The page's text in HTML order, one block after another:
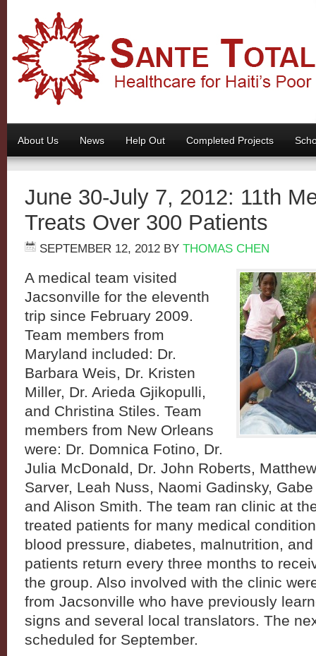
About Us News Help Out Completed Projects
June 30-July 7, 2012: 11th
Treats Over 300 Patients
SEPTEMBER 12, 2012 BY THOMAS CHEN
A medical team visited
Jacsonville for the eleventh
trip since February 2009.
Team members from
Maryland included: Dr.
Barbara Weis, Dr. Kristen
Miller, Dr. Arieda Gjikopulli,
and Christina Stiles. Team
members from New Orleans
were: Dr. Domnica Fotino, Dr.
Julia McDonald, Dr. John Roberts,
Sarver, Leah Nuss, Naomi Gadinsky,
and Alison Smith. The team ran clinic at
treated patients for many medical
blood pressure, diabetes, malnutrition,
patients return every three months to
the group. Also involved with the clinic
from Jacsonville who have previously
signs and several local translators. The
scheduled for September.